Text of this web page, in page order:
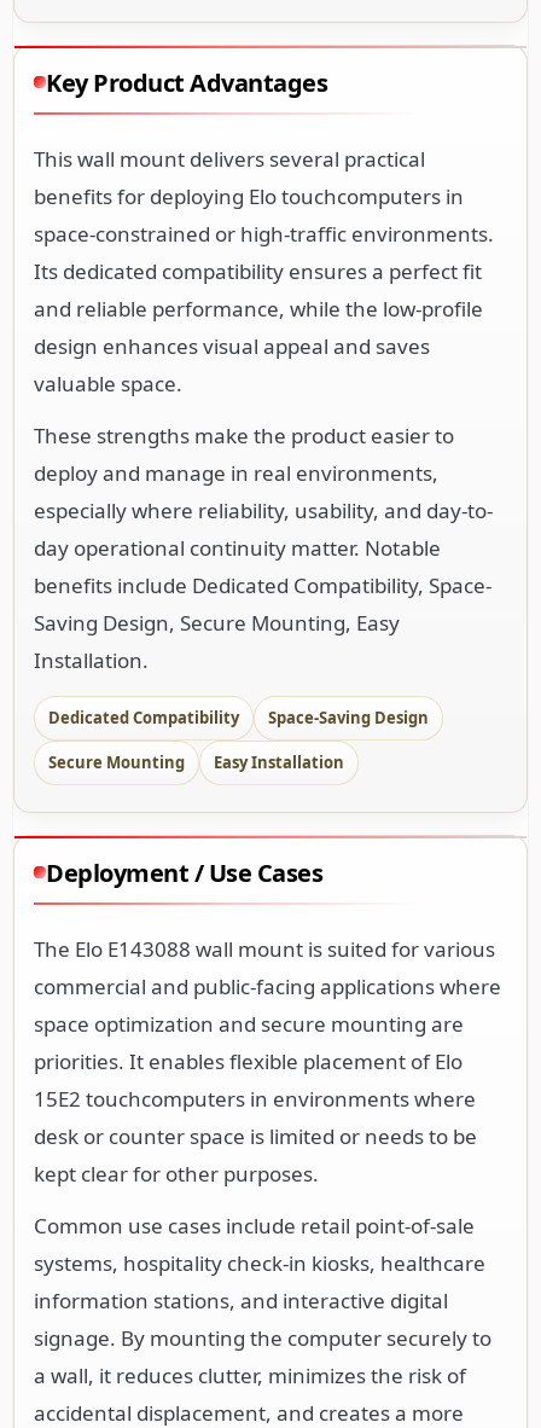
Key Product Advantages
This wall mount delivers several practical
benefits for deploying Elo touchcomputers in
space-constrained or high-traffic environments.
Its dedicated compatibility ensures a perfect fit
and reliable performance, while the low-profile
design enhances visual appeal and saves
valuable space.
These strengths make the product easier to
deploy and manage in real environments,
especially where reliability, usability, and day-to-
day operational continuity matter. Notable
benefits include Dedicated Compatibility, Space-
Saving Design, Secure Mounting, Easy
Installation.
Dedicated Compatibility Space-Saving Design
Secure Mounting Easy Installation
Deployment / Use Cases
The Elo E143088 wall mount is suited for various
commercial and public-facing applications where
space optimization and secure mounting are
priorities. It enables flexible placement of Elo
15E2 touchcomputers in environments where
desk or counter space is limited or needs to be
kept clear for other purposes.
Common use cases include retail point-of-sale
systems, hospitality check-in kiosks, healthcare
information stations, and interactive digital
signage. By mounting the computer securely to
a wall, it reduces clutter, minimizes the risk of
accidental displacement, and creates a more